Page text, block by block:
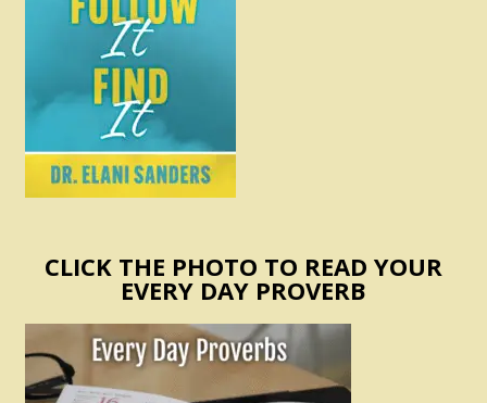
CLICK THE PHOTO TO READ YOUR
EVERY DAY PROVERB